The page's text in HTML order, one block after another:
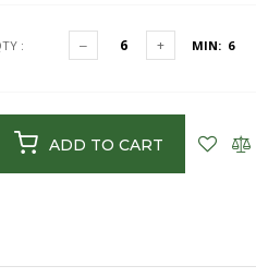
: MIN: 6
ADD TO CART